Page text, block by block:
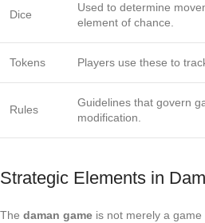
Dice
Used to determine
element of chance.
Tokens Players use these to
Rules
Guidelines that govern
modification.
Strategic Elements in
The daman game is not merely a